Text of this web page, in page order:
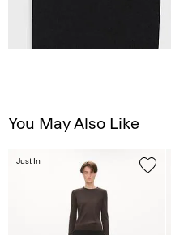
You May Also Like
Just In